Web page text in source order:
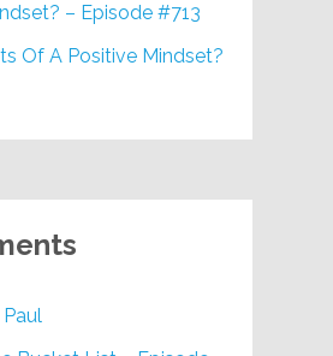
– Episode #713
Of A Positive Mindset?